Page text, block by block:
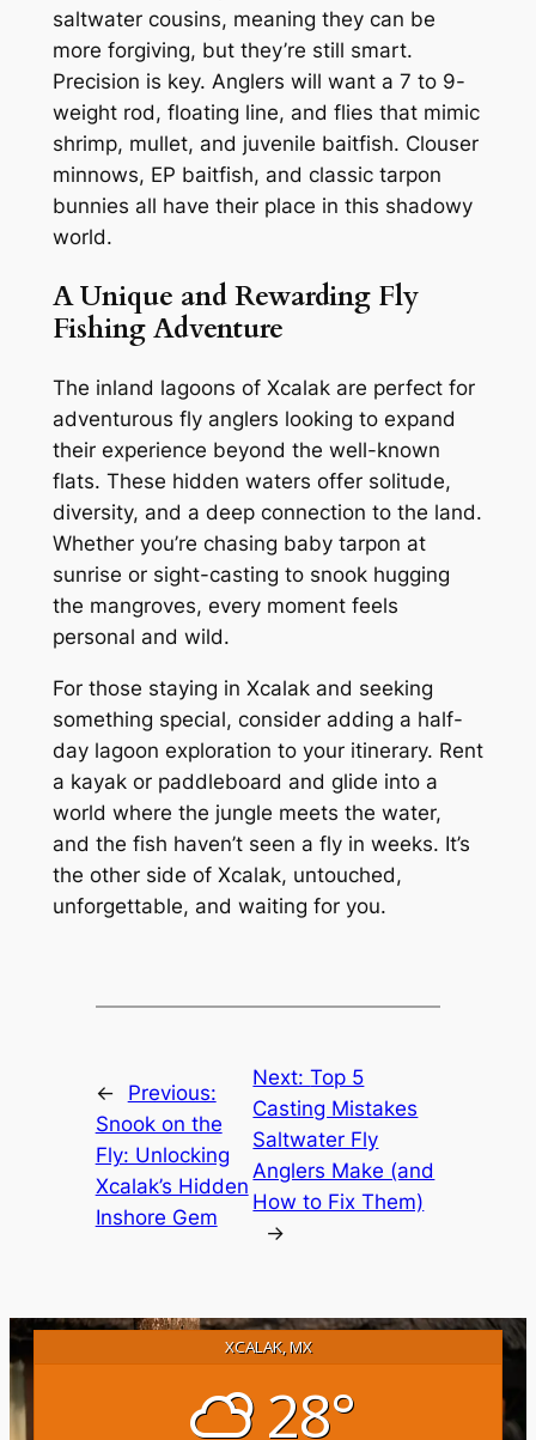
saltwater cousins, meaning they can be
more forgiving, but they’re still smart.
Precision is key. Anglers will want a 7 to 9-
weight rod, floating line, and flies that mimic
shrimp, mullet, and juvenile baitfish. Clouser
minnows, EP baitfish, and classic tarpon
bunnies all have their place in this shadowy
world.
A Unique and Rewarding Fly
Fishing Adventure
The inland lagoons of Xcalak are perfect for
adventurous fly anglers looking to expand
their experience beyond the well-known
flats. These hidden waters offer solitude,
diversity, and a deep connection to the land.
Whether you’re chasing baby tarpon at
sunrise or sight-casting to snook hugging
the mangroves, every moment feels
personal and wild.
For those staying in Xcalak and seeking
something special, consider adding a half-
day lagoon exploration to your itinerary. Rent
a kayak or paddleboard and glide into a
world where the jungle meets the water,
and the fish haven’t seen a fly in weeks. It’s
the other side of Xcalak, untouched,
unforgettable, and waiting for you.
←
Previous:
Snook on the
Fly: Unlocking
Xcalak’s Hidden
Inshore Gem
Next:Top 5
Casting Mistakes
Saltwater Fly
Anglers Make (and
How to Fix Them)
→
XCALAK, MX
28°